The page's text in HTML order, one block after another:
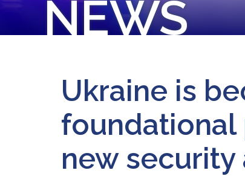
NEWS
Ukraine is
foundational
new